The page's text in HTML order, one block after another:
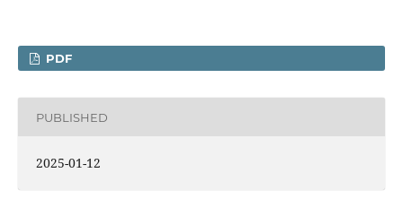
PDF
PUBLISHED
2025-01-12